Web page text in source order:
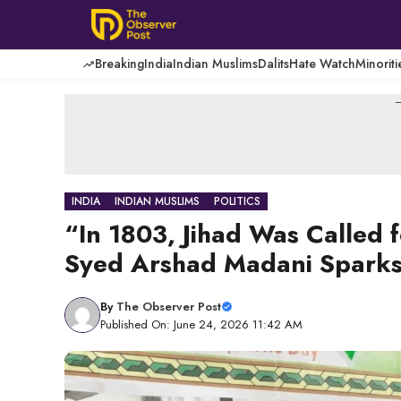
content
BreakingIndiaIndian MuslimsDalitsHate Watch
INDIA INDIAN MUSLIMS POLITICS
“In 1803, Jihad Was
Syed Arshad Madani
By The Observer Post
Published On: June 24, 2026 11:42 AM